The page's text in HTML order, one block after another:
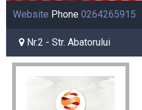
Website Phone 0264265915
Nr.2 - Str. Abatorului